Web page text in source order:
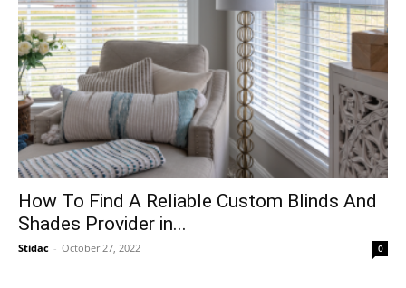
How To Find A Reliable Custom Blinds And
Shades Provider in...
Stidac - October 27, 2022 0